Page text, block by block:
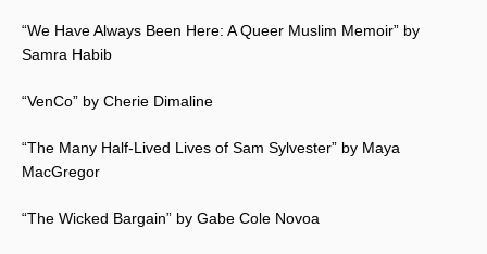
“We Have Always Been Here: A Queer Muslim Memoir” by
Samra Habib
“VenCo” by Cherie Dimaline
“The Many Half-Lived Lives of Sam Sylvester” by Maya
MacGregor
“The Wicked Bargain” by Gabe Cole Novoa